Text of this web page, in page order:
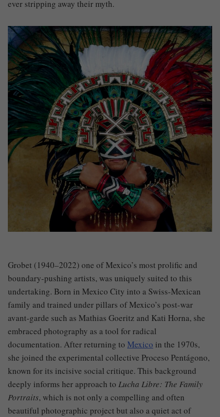
ever stripping away their myth.
Grobet (1940–2022) one of Mexico’s most prolific and
boundary-pushing artists, was uniquely suited to this
undertaking. Born in Mexico City into a Swiss-Mexican
family and trained under pillars of Mexico’s post-war
avant-garde such as Mathias Goeritz and Kati Horna, she
embraced photography as a tool for radical
documentation. After returning to Mexico in the 1970s,
she joined the experimental collective Proceso Pentágono,
known for its incisive social critique. This background
deeply informs her approach to Lucha Libre: The Family
Portraits, which is not only a compelling and often
beautiful photographic project but also a quiet act of